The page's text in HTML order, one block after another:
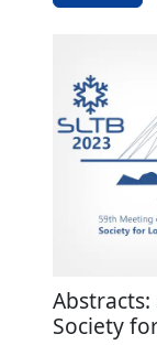
Society